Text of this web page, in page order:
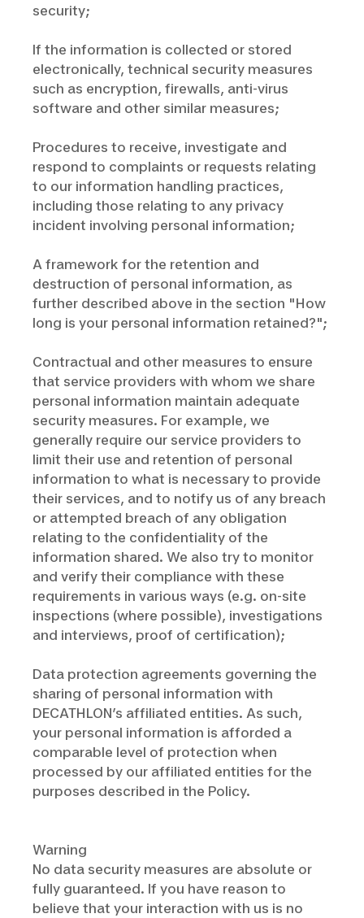
security;
If the information is collected or stored
electronically, technical security measures
such as encryption, firewalls, anti-virus
software and other similar measures;
Procedures to receive, investigate and
respond to complaints or requests relating
to our information handling practices,
including those relating to any privacy
incident involving personal information;
A framework for the retention and
destruction of personal information, as
further described above in the section "How
long is your personal information retained?";
Contractual and other measures to ensure
that service providers with whom we share
personal information maintain adequate
security measures. For example, we
generally require our service providers to
limit their use and retention of personal
information to what is necessary to provide
their services, and to notify us of any breach
or attempted breach of any obligation
relating to the confidentiality of the
information shared. We also try to monitor
and verify their compliance with these
requirements in various ways (e.g. on-site
inspections (where possible), investigations
and interviews, proof of certification);
Data protection agreements governing the
sharing of personal information with
DECATHLON’s affiliated entities. As such,
your personal information is afforded a
comparable level of protection when
processed by our affiliated entities for the
purposes described in the Policy.
Warning
No data security measures are absolute or
fully guaranteed. If you have reason to
believe that your interaction with us is no